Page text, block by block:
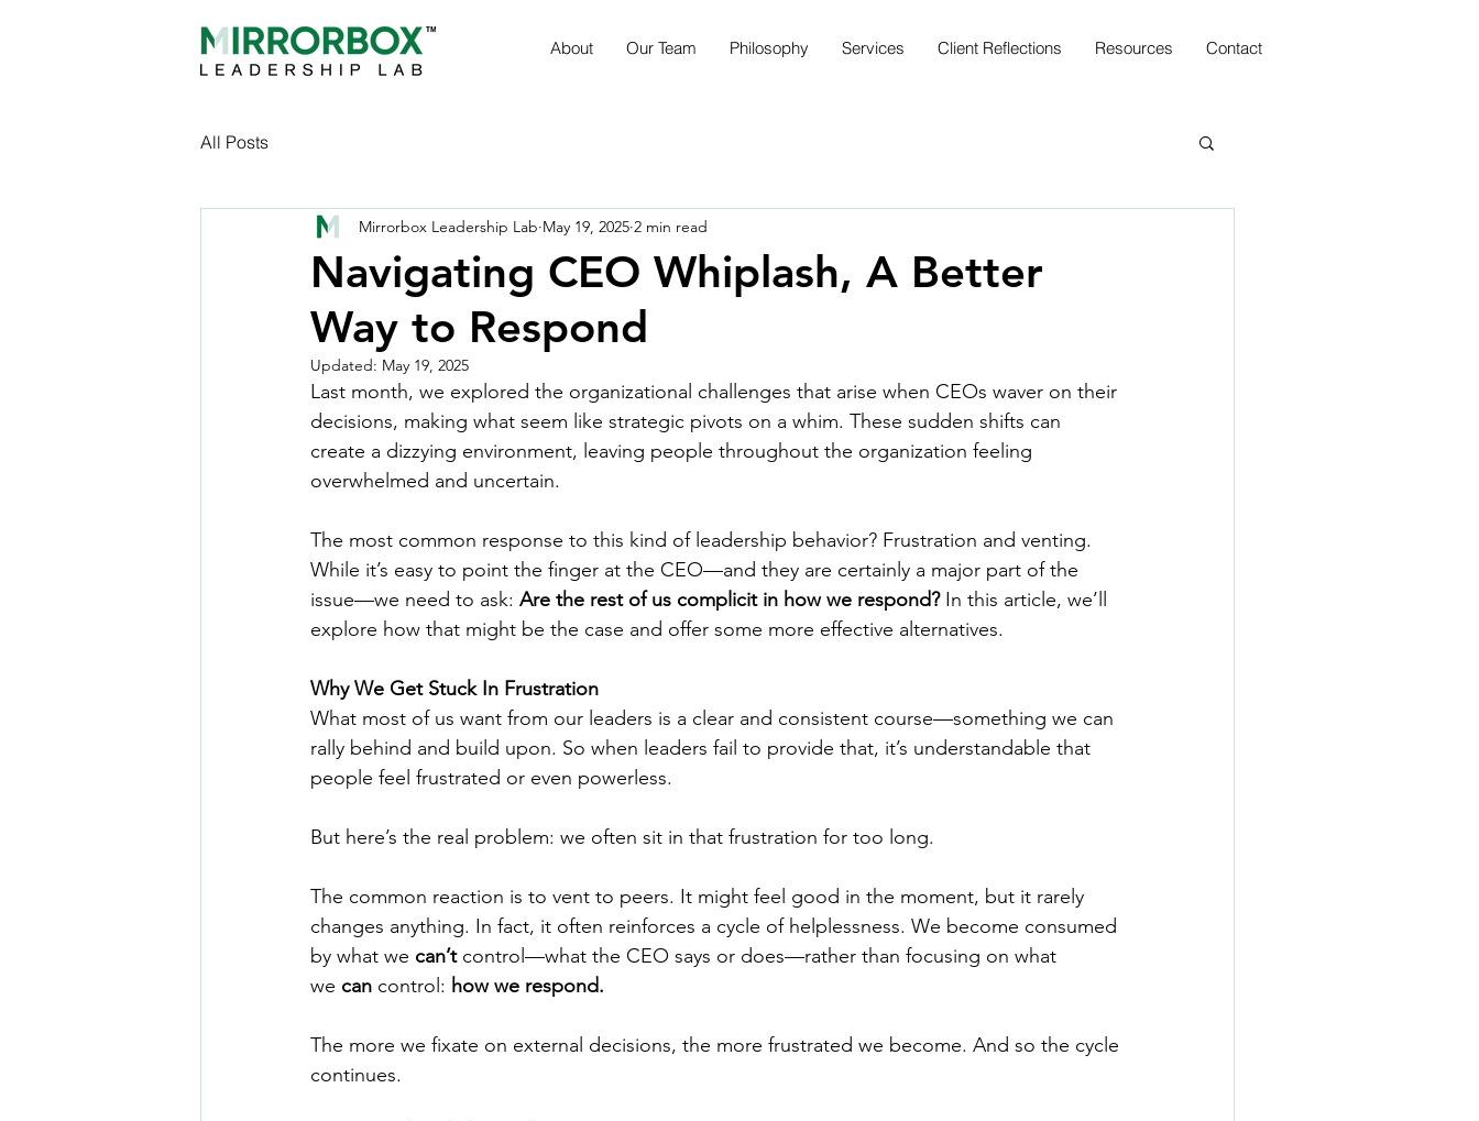
About Our Team Philosophy Services Client Reflections Resources Contact
All Posts
Navigating CEO Whiplash, A Better
Way to Respond
Mirrorbox Leadership Lab May 19, 2025 2 min read
Updated: May 19, 2025
Last month, we explored the organizational challenges that arise when CEOs waver on their
decisions, making what seem like strategic pivots on a whim. These sudden shifts can
create a dizzying environment, leaving people throughout the organization feeling
overwhelmed and uncertain.
The most common response to this kind of leadership behavior? Frustration and venting.
While it’s easy to point the finger at the CEO—and they are certainly a major part of the
issue—we need to ask: Are the rest of us complicit in how we respond? In this article, we’ll
explore how that might be the case and offer some more effective alternatives.
Why We Get Stuck In Frustration
What most of us want from our leaders is a clear and consistent course—something we can
rally behind and build upon. So when leaders fail to provide that, it’s understandable that
people feel frustrated or even powerless.
But here’s the real problem: we often sit in that frustration for too long.
The common reaction is to vent to peers. It might feel good in the moment, but it rarely
changes anything. In fact, it often reinforces a cycle of helplessness. We become consumed
by what we can’t control—what the CEO says or does—rather than focusing on what
we can control: how we respond.
The more we fixate on external decisions, the more frustrated we become. And so the cycle
continues.